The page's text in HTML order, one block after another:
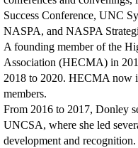
Success Conference, UNC
NASPA, and NASPA
A founding member of the
Association (HECMA) in
2018 to 2020. HECMA now
members.
From 2016 to 2017, Donley
UNCSA, where she led
development and